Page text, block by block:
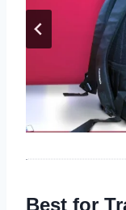
Best for